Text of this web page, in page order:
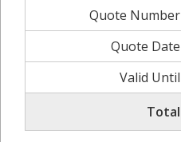
Quote Number
Quote Date
Valid Until
Total